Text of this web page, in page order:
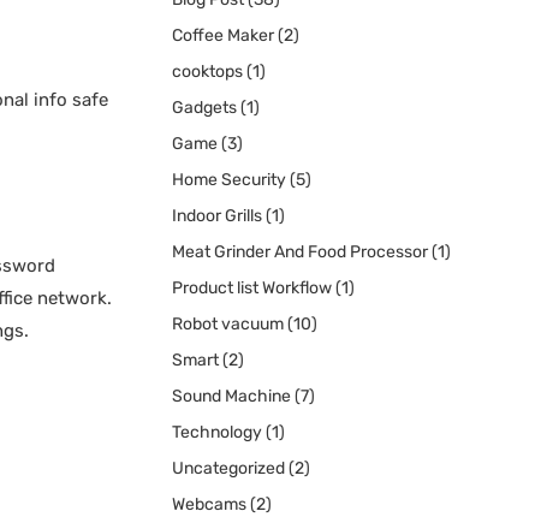
info safe
network.
Coffee Maker(2)
cooktops(1)
Gadgets(1)
Game(3)
Home Security(5)
Indoor Grills(1)
Meat Grinder And Food Processor(1)
Product list Workflow(1)
Robot vacuum(10)
Smart(2)
Sound Machine(7)
Technology(1)
Uncategorized(2)
Webcams(2)